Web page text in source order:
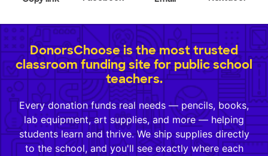
DonorsChoose is the most trusted
classroom funding site for public school
teachers.
Every donation funds real needs — pencils, books,
lab equipment, art supplies, and more — helping
students learn and thrive. We ship supplies directly
to the school, and you'll see exactly where each